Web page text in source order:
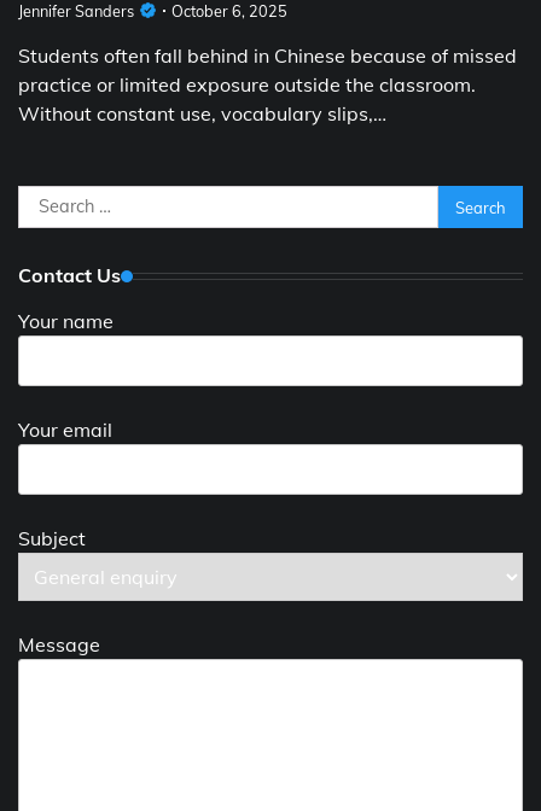
Jennifer Sanders October 6, 2025
Students often fall behind in Chinese because of missed
practice or limited exposure outside the classroom.
Without constant use, vocabulary slips,…
Search
for:
Contact Us
Your name
Your email
Subject
Message